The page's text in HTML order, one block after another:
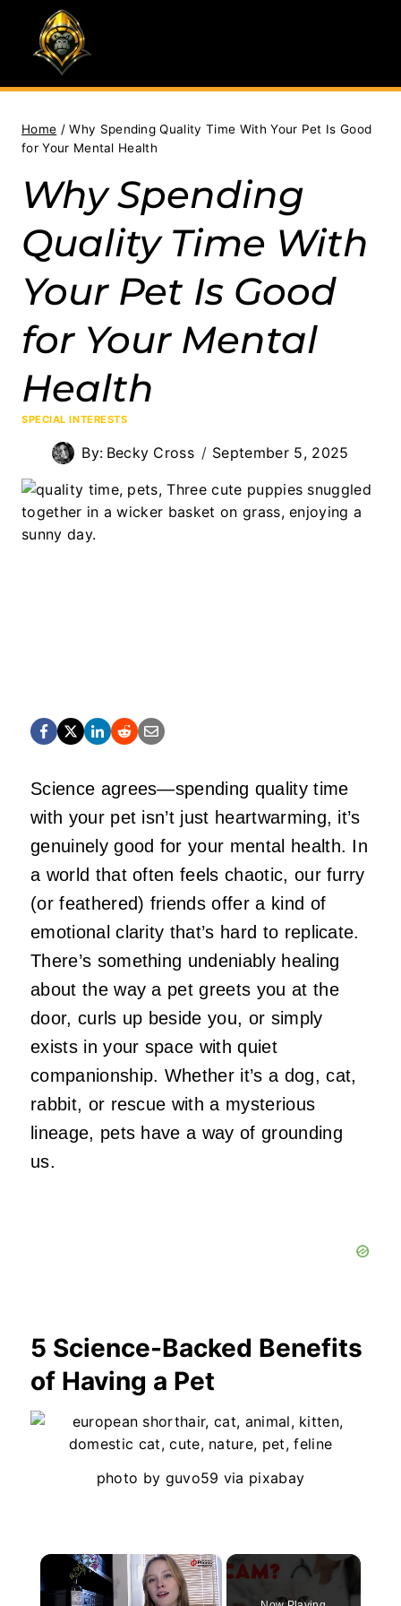
content
Home / Why Spending Quality Time With Your Pet Is Good
for Your Mental Health
Why Spending
Quality Time With
Your Pet Is Good
for Your Mental
Health
SPECIAL INTERESTS
By: Becky Cross September 5, 2025
Science agrees—spending quality time
with your pet isn’t just heartwarming, it’s
genuinely good for your mental health. In
a world that often feels chaotic, our furry
(or feathered) friends offer a kind of
emotional clarity that’s hard to replicate.
There’s something undeniably healing
about the way a pet greets you at the
door, curls up beside you, or simply
exists in your space with quiet
companionship. Whether it’s a dog, cat,
rabbit, or rescue with a mysterious
lineage, pets have a way of grounding
us.
5 Science-Backed Benefits
of Having a Pet
photo by guvo59 via pixabay
×